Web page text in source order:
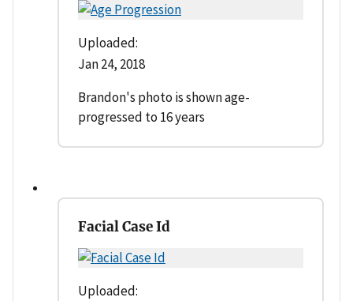
Uploaded:
Jan 24, 2018
Brandon's photo is shown age-
progressed to 16 years
Facial Case Id
Uploaded: